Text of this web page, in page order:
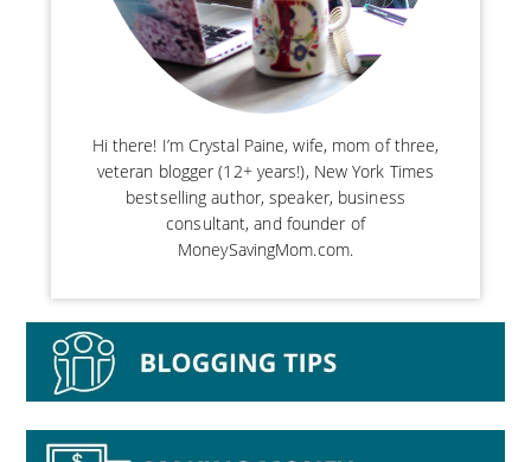
Hi there! I’m Crystal Paine, wife, mom of three,
veteran blogger (12+ years!), New York Times
bestselling author, speaker, business
consultant, and founder of
MoneySavingMom.com.